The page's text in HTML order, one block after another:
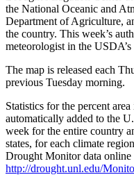
the National Oceanic and
Department of Agriculture,
the country. This week’s
meteorologist in the
The map is released each
previous Tuesday morning.
Statistics for the percent
automatically added to the
week for the entire country
states, for each climate
Drought Monitor data online
http://drought.unl.edu/